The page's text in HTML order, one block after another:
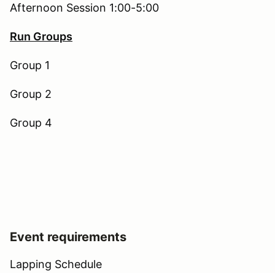
Afternoon Session 1:00-5:00
Run Groups
Group 1
Group 2
Group 4
Event requirements
Lapping Schedule